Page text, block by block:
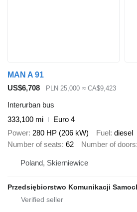
MAN A 91
US$6,708
PLN 25,000 ≈ CA$9,423
Interurban bus
333,100 mi
Euro 4
Power 280 HP (206 kW) Fuel diesel
Number of seats 62 Number of doors
Poland, Skierniewice